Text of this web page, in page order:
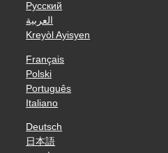
Русский
العربية
Kreyòl Ayisyen
Français
Polski
Português
Italiano
Deutsch
日本語